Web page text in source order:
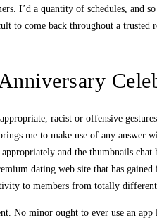
I’d a quantity of schedules,
to come back throughout a
racist or offensive
me to make use of any
and the thumbnails
dating web site that has
to members from totally
No minor ought to ever use an